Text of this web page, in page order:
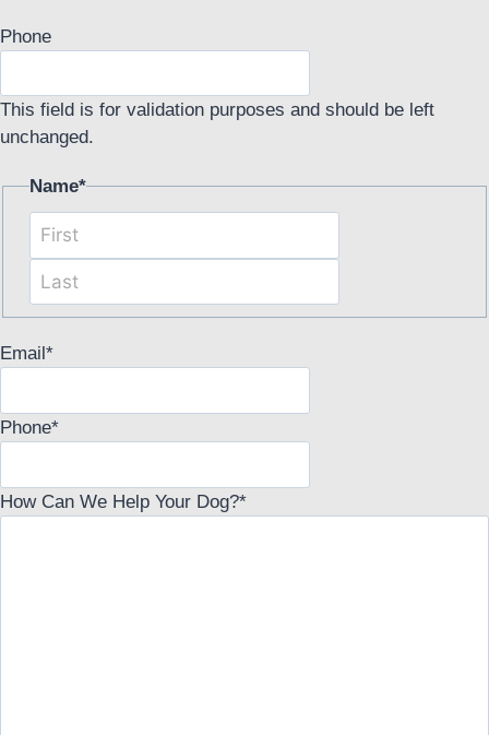
Phone
This field is for validation purposes and should be left
unchanged.
Name*
Email *
Phone*
How Can We Help Your Dog?*